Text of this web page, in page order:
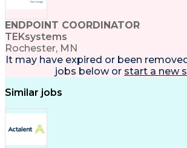
ENDPOINT COORDINATOR
TEKsystems
Rochester, MN
It may have expired or been
jobs below or start a new
Similar jobs